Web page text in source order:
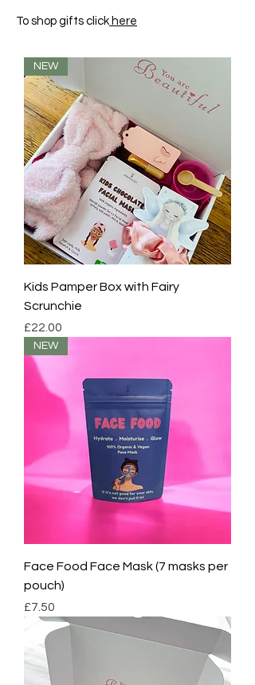
To shop gifts clickhere
NEW
Kids Pamper Box with Fairy
Scrunchie
Price
£22.00
NEW
Face Food Face Mask (7 masks per
pouch)
Price
£7.50